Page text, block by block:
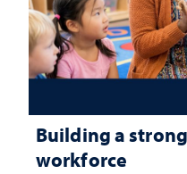
Building a
workforce